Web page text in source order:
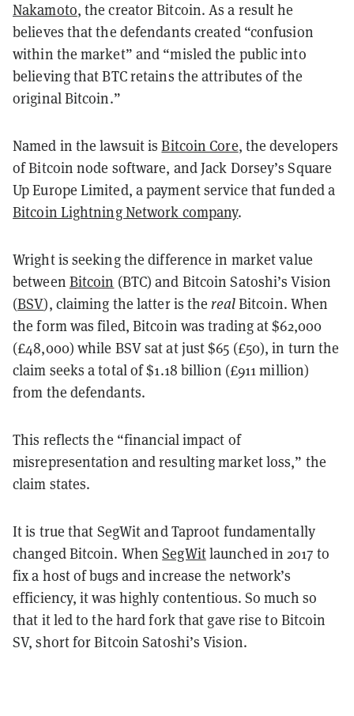
Nakamoto, the creator Bitcoin. As a result he
believes that the defendants created “confusion
within the market” and “misled the public into
believing that BTC retains the attributes of the
original Bitcoin.”
Named in the lawsuit isBitcoin Core, the developers
of Bitcoin node software, and Jack Dorsey’s Square
Up Europe Limited, a payment service that funded a
Bitcoin Lightning Network company.
Wright is seeking the difference in market value
between Bitcoin (BTC) and Bitcoin Satoshi’s Vision
(BSV), claiming the latter is therealBitcoin. When
the form was filed, Bitcoin was trading at $62,000
(£48,000) while BSV sat at just $65 (£50), in turn the
claim seeks a total of $1.18 billion (£911 million)
from the defendants.
This reflects the “financial impact of
misrepresentation and resulting market loss,” the
claim states.
It is true that SegWit and Taproot fundamentally
changed Bitcoin. WhenSegWitlaunched in 2017 to
fix a host of bugs and increase the network’s
efficiency, it was highly contentious. So much so
that it led to the hard fork that gave rise to Bitcoin
SV, short for Bitcoin Satoshi’s Vision.